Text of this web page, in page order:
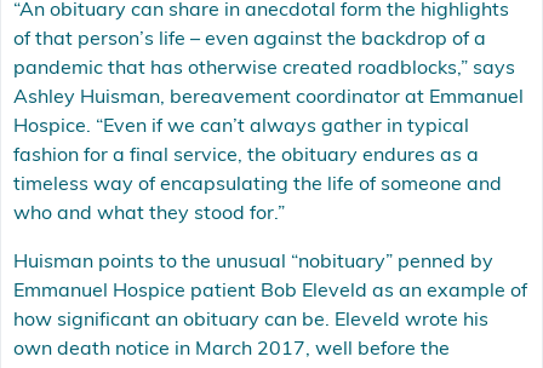
“An obituary can share in anecdotal form the highlights
of that person’s life – even against the backdrop of a
pandemic that has otherwise created roadblocks,” says
Ashley Huisman, bereavement coordinator at Emmanuel
Hospice. “Even if we can’t always gather in typical
fashion for a final service, the obituary endures as a
timeless way of encapsulating the life of someone and
who and what they stood for.”
Huisman points to the unusual “nobituary” penned by
Emmanuel Hospice patient Bob Eleveld as an example of
how significant an obituary can be. Eleveld wrote his
own death notice in March 2017, well before the